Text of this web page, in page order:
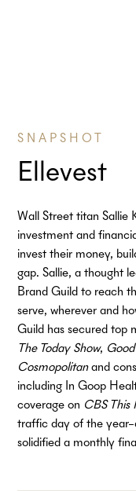
SNAPSHOT
Ellevest
Wall Street titan Sallie
investment and
invest their money,
gap. Sallie, a thought
Brand Guild to reach
serve, wherever and
Guild has secured top
The Today Show,
Cosmopolitanand
including In Goop
coverage on CBS This
traffic day of the
solidified a monthly